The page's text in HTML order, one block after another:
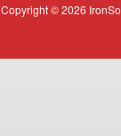
Copyright © 2026